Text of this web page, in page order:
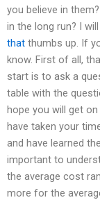
you believe in
in the long run? I
that thumbs up. If
know. First of all,
start is to ask a
table with the
hope you will get
have taken your
and have learned
important to
the average cost
more for the